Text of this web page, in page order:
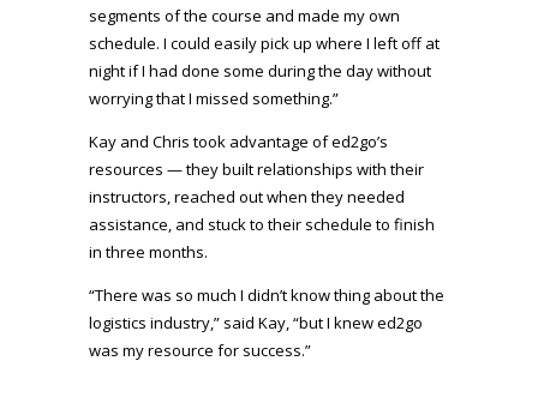
segments of the course and made my own
schedule. I could easily pick up where I left off at
night if I had done some during the day without
worrying that I missed something.”
Kay and Chris took advantage of ed2go’s
resources — they built relationships with their
instructors, reached out when they needed
assistance, and stuck to their schedule to finish
in three months.
“There was so much I didn’t know thing about the
logistics industry,” said Kay, “but I knew ed2go
was my resource for success.”